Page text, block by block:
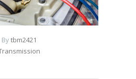
Bytbm2421